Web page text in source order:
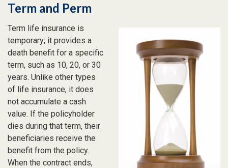
Term and Perm
Term life insurance is
temporary; it provides a
death benefit for a specific
term, such as 10, 20, or 30
years. Unlike other types
of life insurance, it does
not accumulate a cash
value. If the policyholder
dies during that term, their
beneficiaries receive the
benefit from the policy.
When the contract ends,